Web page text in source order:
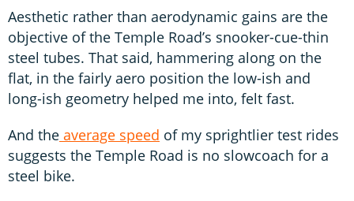
Aesthetic rather than aerodynamic gains are the
objective of the Temple Road’s snooker-cue-thin
steel tubes. That said, hammering along on the
flat, in the fairly aero position the low-ish and
long-ish geometry helped me into, felt fast.
And the average speed of my sprightlier test rides
suggests the Temple Road is no slowcoach for a
steel bike.